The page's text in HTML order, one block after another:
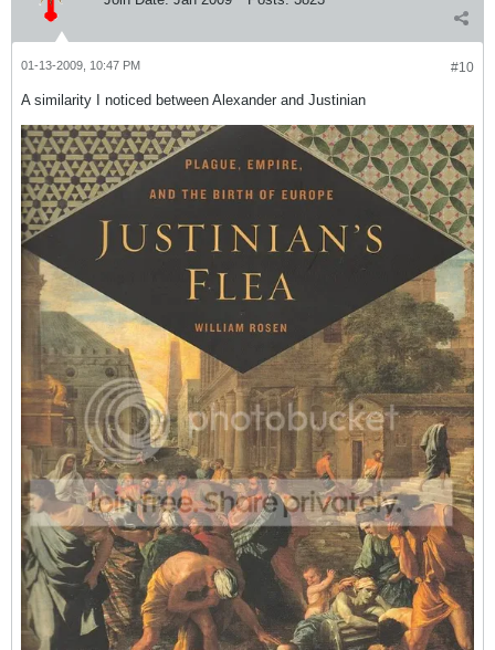
#10
01-13-2009, 10:47 PM
A similarity I noticed between Alexander and Justinian